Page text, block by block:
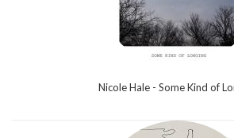
Nicole Hale - Some Kind of